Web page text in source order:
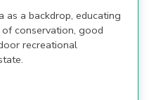
a backdrop, educating
conservation, good
recreational